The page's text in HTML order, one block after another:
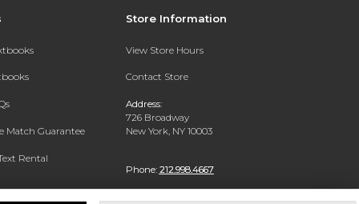
Match Guarantee
Rental
Store Information
View Store Hours
Contact Store
Address:
726 Broadway
New York, NY 10003
Phone: 212.998.4667